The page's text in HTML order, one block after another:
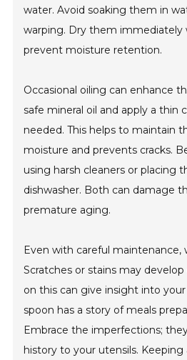
water. Avoid soaking them in
warping. Dry them immediately
prevent moisture retention.
Occasional oiling can enhance
safe mineral oil and apply a thin
needed. This helps to maintain
moisture and prevents cracks.
using harsh cleaners or placing
dishwasher. Both can damage
premature aging.
Even with careful maintenance,
Scratches or stains may
on this can give insight into
spoon has a story of meals
Embrace the imperfections;
history to your utensils.